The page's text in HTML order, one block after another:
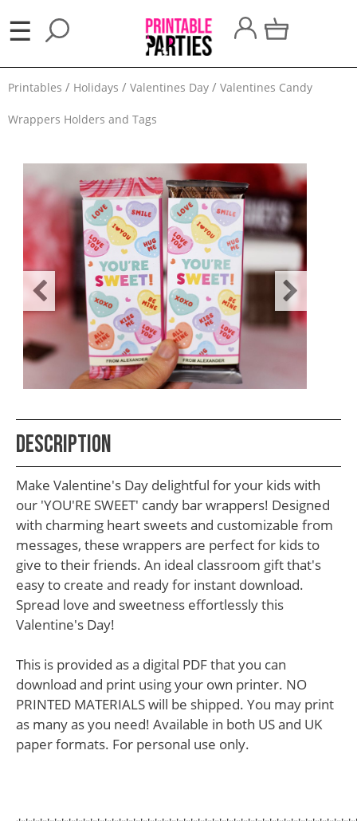
☰
×
Party
Party
Favors
Holidays
100
Days
School
Back
School
Teacher
Appreciation
Student
Gifts
Kids
Escape
Room
Free
Printables
Printables Holidays Valentines Day Valentines Candy
Wrappers Holders and Tags
Description
Make Valentine's Day delightful for your kids with
our 'YOU'RE SWEET' candy bar wrappers! Designed
with charming heart sweets and customizable from
messages, these wrappers are perfect for kids to
give to their friends. An ideal classroom gift that's
easy to create and ready for instant download.
Spread love and sweetness effortlessly this
Valentine's Day!
This is provided as a digital PDF that you can
download and print using your own printer. NO
PRINTED MATERIALS will be shipped. You may print
as many as you need! Available in both US and UK
paper formats. For personal use only.